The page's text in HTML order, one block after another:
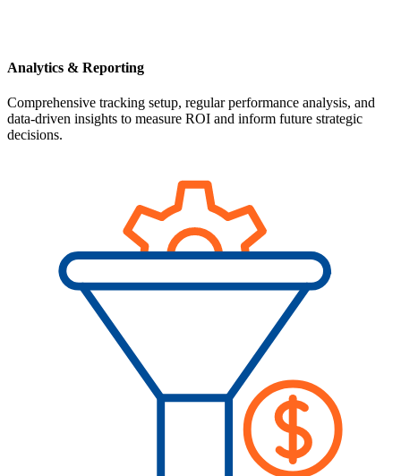
Analytics & Reporting
Comprehensive tracking setup, regular performance analysis, and
data-driven insights to measure ROI and inform future strategic
decisions.